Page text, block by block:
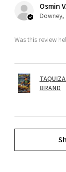
Osmin V.
Downey,
Was this review
BRAND